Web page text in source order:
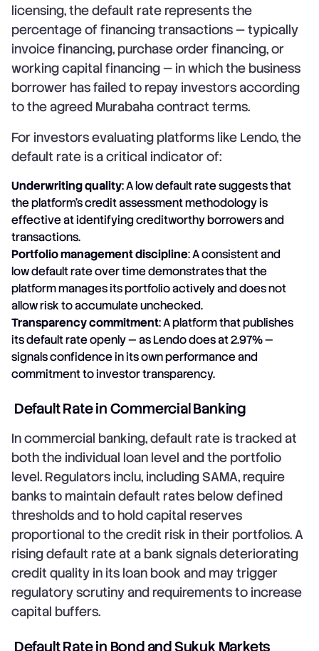
licensing, the default rate represents the
percentage of financing transactions — typically
invoice financing, purchase order financing, or
working capital financing — in which the business
borrower has failed to repay investors according
to the agreed Murabaha contract terms.
For investors evaluating platforms like Lendo, the
default rate is a critical indicator of:
Underwriting quality: A low default rate suggests that
the platform's credit assessment methodology is
effective at identifying creditworthy borrowers and
transactions.
Portfolio management discipline: A consistent and
low default rate over time demonstrates that the
platform manages its portfolio actively and does not
allow risk to accumulate unchecked.
Transparency commitment: A platform that publishes
its default rate openly — as Lendo does at 2.97% —
signals confidence in its own performance and
commitment to investor transparency.
Default Rate in Commercial Banking
In commercial banking, default rate is tracked at
both the individual loan level and the portfolio
level. Regulators inclu, including SAMA, require
banks to maintain default rates below defined
thresholds and to hold capital reserves
proportional to the credit risk in their portfolios. A
rising default rate at a bank signals deteriorating
credit quality in its loan book and may trigger
regulatory scrutiny and requirements to increase
capital buffers.
Default Rate in Bond and Sukuk Markets